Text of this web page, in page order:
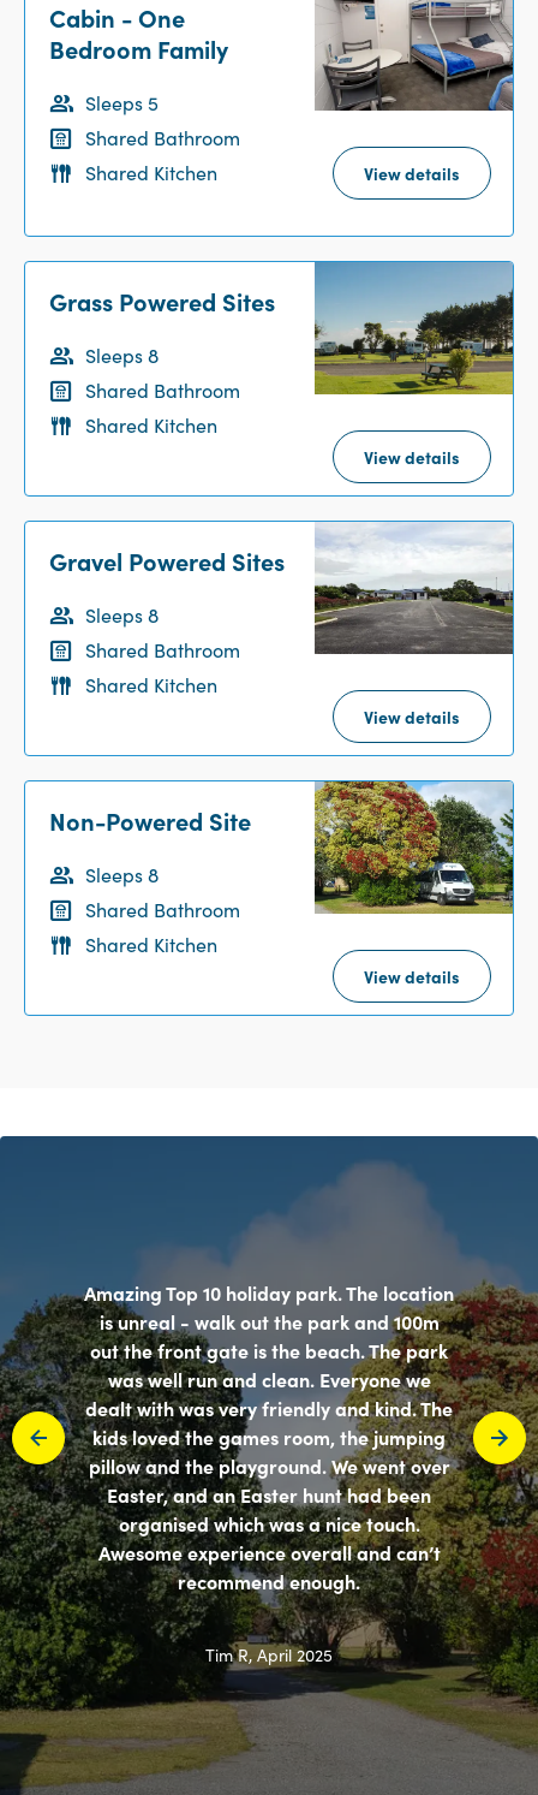
View details
Cabin - One
Bedroom Family
Sleeps 5
Shared Bathroom
Shared Kitchen
View details
Grass Powered Sites
Sleeps 8
Shared Bathroom
Shared Kitchen
View details
Gravel Powered Sites
Sleeps 8
Shared Bathroom
Shared Kitchen
View details
Non-Powered Site
Sleeps 8
Shared Bathroom
Shared Kitchen
Amazing Top 10 holiday park. The location
is unreal - walk out the park and 100m
out the front gate is the beach. The park
was well run and clean. Everyone we
dealt with was very friendly and kind. The
kids loved the games room, the jumping
pillow and the playground. We went over
Easter, and an Easter hunt had been
organised which was a nice touch.
Awesome experience overall and can’t
recommend enough.
Tim R, April 2025